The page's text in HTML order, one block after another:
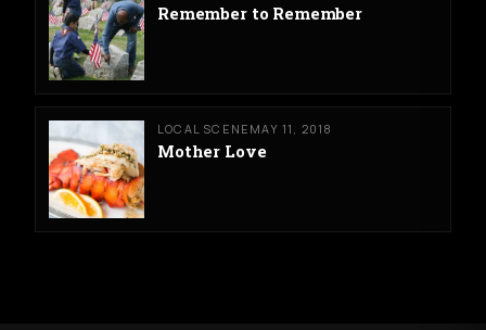
Remember to Remember
LOCAL SCENE MAY 11, 2018
Mother Love